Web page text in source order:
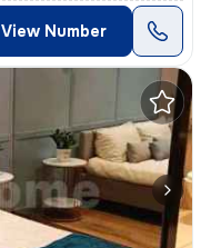
View Number